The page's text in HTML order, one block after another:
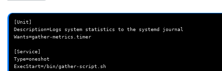
[Unit]
Description=Logs system statistics to the systemd journal
Wants=gather-metrics.timer
[Service]
Type=oneshot
ExecStart=/bin/gather-script.sh